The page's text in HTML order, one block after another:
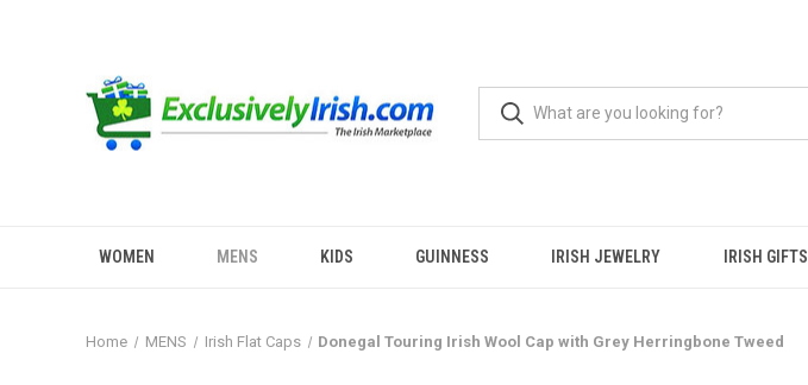
WOMEN MENS KIDS GUINNESS IRISH JEWELRY IRISH GIFTS
Home MENS Irish Flat Caps Donegal Touring Irish Wool Cap with Grey Herringbone Tweed